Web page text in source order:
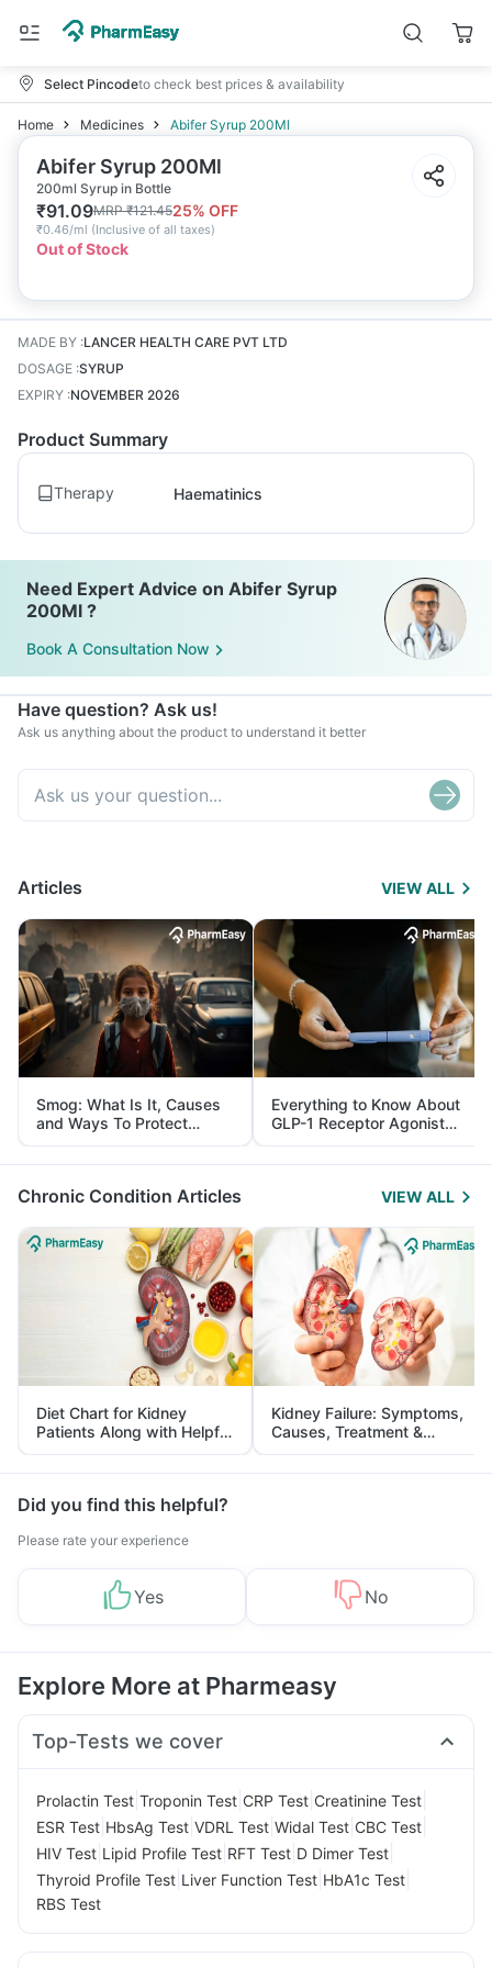
Select Pincodeto check best prices & availability
Home Medicines Abifer Syrup 200Ml
Abifer Syrup 200Ml
200ml Syrup in Bottle
₹91.09MRP₹121.4525% OFF
₹0.46/ml (Inclusive of all taxes)
Out of Stock
MADE BY :LANCER HEALTH CARE PVT LTD
DOSAGE :SYRUP
EXPIRY :NOVEMBER 2026
Product Summary
Therapy Haematinics
Need Expert Advice on Abifer Syrup
200Ml ?
Book A Consultation Now
Have question? Ask us!
Ask us anything about the product to understand it better
Articles VIEW ALL
Smog: What Is It, Causes
and Ways To Protect
Yourself From It
Everything to Know About
GLP-1 Receptor Agonist
and Its Role in Weight
Management
Chronic Condition Articles VIEW ALL
Diet Chart for Kidney
Patients Along with Helpful
Tips
Kidney Failure: Symptoms,
Causes, Treatment &
Prevention
Did you find this helpful?
Please rate your experience
Yes No
Explore More at Pharmeasy
Top-Tests we cover
Prolactin Test Troponin Test CRP Test Creatinine Test
ESR Test HbsAg Test VDRL Test Widal Test CBC Test
HIV Test Lipid Profile Test RFT Test D Dimer Test
Thyroid Profile Test Liver Function Test HbA1c Test
RBS Test